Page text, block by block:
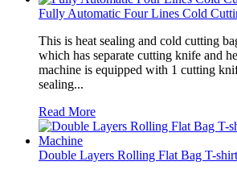
Fully Automatic Four Lines Cold
This is heat sealing and cold cutting
which has separate cutting knife and
machine is equipped with 1 cutting
sealing...
Read More
Double Layers Rolling Flat Bag T-